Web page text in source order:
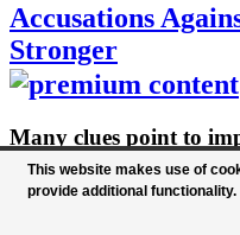
Accusations
Stronger
Many clues point to
Croatian Prime
with the Hypo Group.
This website makes use of
provide additional functionality.